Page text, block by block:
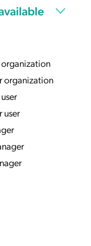
organization
organization
user